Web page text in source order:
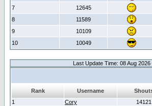
7 12645
8
11589
9
10109
10
10049
Last Update Time: 08 Aug 2026
Rank Username
1
Cory 14121